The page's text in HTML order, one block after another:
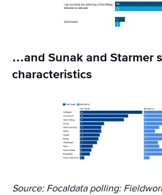
…and Sunak and Starmer
characteristics
Source: Focaldata polling: